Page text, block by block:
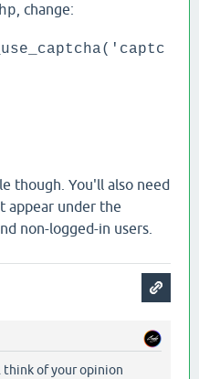
, change:
though. You'll also need
appear under the
non-logged-in users.
think of your opinion